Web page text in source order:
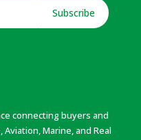
Subscribe
connecting buyers and
Marine, and Real